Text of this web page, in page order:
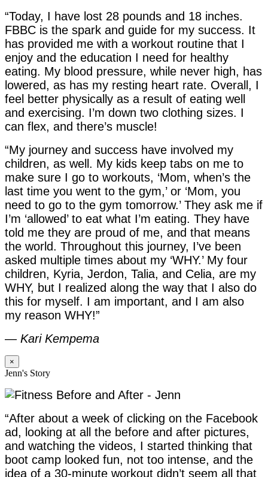
“Today, I have lost 28 pounds and 18 inches.
FBBC is the spark and guide for my success. It
has provided me with a workout routine that I
enjoy and the education I need for healthy
eating. My blood pressure, while never high, has
lowered, as has my resting heart rate. Overall, I
feel better physically as a result of eating well
and exercising. I’m down two clothing sizes. I
can flex, and there’s muscle!
“My journey and success have involved my
children, as well. My kids keep tabs on me to
make sure I go to workouts, ‘Mom, when’s the
last time you went to the gym,’ or ‘Mom, you
need to go to the gym tomorrow.’ They ask me if
I’m ‘allowed’ to eat what I’m eating. They have
told me they are proud of me, and that means
the world. Throughout this journey, I’ve been
asked multiple times about my ‘WHY.’ My four
children, Kyria, Jerdon, Talia, and Celia, are my
WHY, but I realized along the way that I also do
this for myself. I am important, and I am also
my reason WHY!”
— Kari Kempema
×
Jenn's Story
“After about a week of clicking on the Facebook
ad, looking at all the before and after pictures,
and watching the videos, I started thinking that
boot camp looked fun, not too intense, and the
idea of a 30-minute workout didn’t seem all that